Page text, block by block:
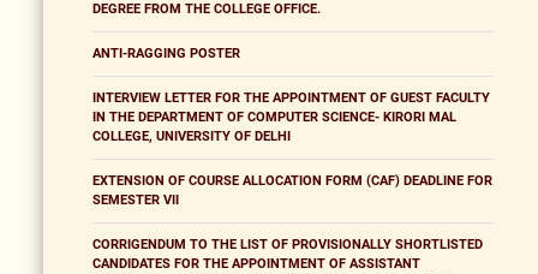
DEGREE FROM THE COLLEGE OFFICE.
ANTI-RAGGING POSTER
INTERVIEW LETTER FOR THE APPOINTMENT OF GUEST FACULTY
IN THE DEPARTMENT OF COMPUTER SCIENCE- KIRORI MAL
COLLEGE, UNIVERSITY OF DELHI
EXTENSION OF COURSE ALLOCATION FORM (CAF) DEADLINE FOR
SEMESTER VII
CORRIGENDUM TO THE LIST OF PROVISIONALLY SHORTLISTED
CANDIDATES FOR THE APPOINTMENT OF ASSISTANT